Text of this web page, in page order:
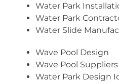
Water Park
Water Park
Water Slide
Wave Pool Design
Wave Pool Suppliers
Water Park Design